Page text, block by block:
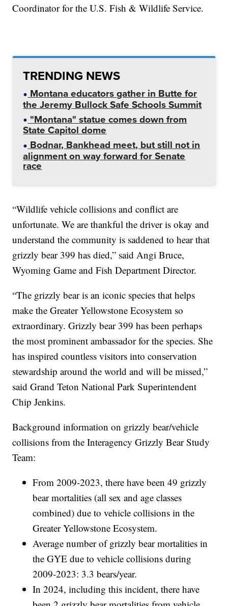
Coordinator for the U.S. Fish & Wildlife Service.
TRENDING NEWS
Montana educators gather in Butte for
the Jeremy Bullock Safe Schools Summit
"Montana" statue comes down from
State Capitol dome
Bodnar, Bankhead meet, but still not in
alignment on way forward for Senate
race
“Wildlife vehicle collisions and conflict are
unfortunate. We are thankful the driver is okay and
understand the community is saddened to hear that
grizzly bear 399 has died,” said Angi Bruce,
Wyoming Game and Fish Department Director.
“The grizzly bear is an iconic species that helps
make the Greater Yellowstone Ecosystem so
extraordinary. Grizzly bear 399 has been perhaps
the most prominent ambassador for the species. She
has inspired countless visitors into conservation
stewardship around the world and will be missed,”
said Grand Teton National Park Superintendent
Chip Jenkins.
Background information on grizzly bear/vehicle
collisions from the Interagency Grizzly Bear Study
Team:
From 2009-2023, there have been 49 grizzly
bear mortalities (all sex and age classes
combined) due to vehicle collisions in the
Greater Yellowstone Ecosystem.
Average number of grizzly bear mortalities in
the GYE due to vehicle collisions during
2009-2023: 3.3 bears/year.
In 2024, including this incident, there have